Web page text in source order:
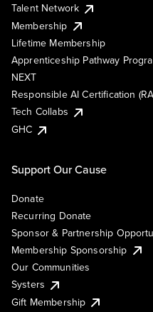
Talent Network
Membership
Lifetime Membership
Apprenticeship Pathway
NEXT
Responsible AI Certification
Tech Collabs
GHC
Support Our Cause
Donate
Recurring Donate
Sponsor & Partnership
Membership Sponsorship
Our Communities
Systers
Gift Membership